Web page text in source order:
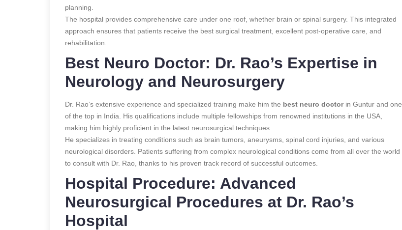
planning.
The hospital provides comprehensive care under one roof, whether brain or spinal surgery. This integrated
approach ensures that patients receive the best surgical treatment, excellent post-operative care, and
rehabilitation.
Best Neuro Doctor: Dr. Rao’s Expertise in
Neurology and Neurosurgery
Dr. Rao’s extensive experience and specialized training make him the best neuro doctorin Guntur and one
of the top in India. His qualifications include multiple fellowships from renowned institutions in the USA,
making him highly proficient in the latest neurosurgical techniques.
He specializes in treating conditions such as brain tumors, aneurysms, spinal cord injuries, and various
neurological disorders. Patients suffering from complex neurological conditions come from all over the world
to consult with Dr. Rao, thanks to his proven track record of successful outcomes.
Hospital Procedure: Advanced
Neurosurgical Procedures at Dr. Rao’s
Hospital